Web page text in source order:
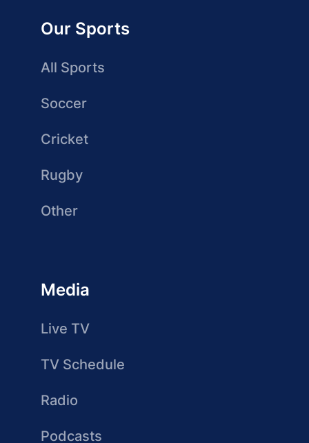
Our Sports
All Sports
Soccer
Cricket
Rugby
Other
Media
Live TV
TV Schedule
Radio
Podcasts